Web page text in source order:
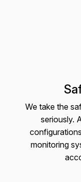
We take the
seriously.
monitoring